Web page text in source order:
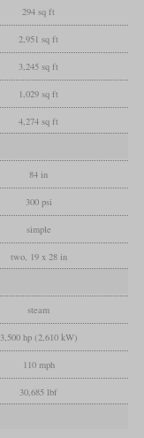
294 sq ft
2,951 sq ft
3,245 sq ft
1,029 sq ft
4,274 sq ft
84 in
300 psi
simple
two, 19 x 28 in
steam
3,500 hp (2,610 kW)
110 mph
30,685 lbf